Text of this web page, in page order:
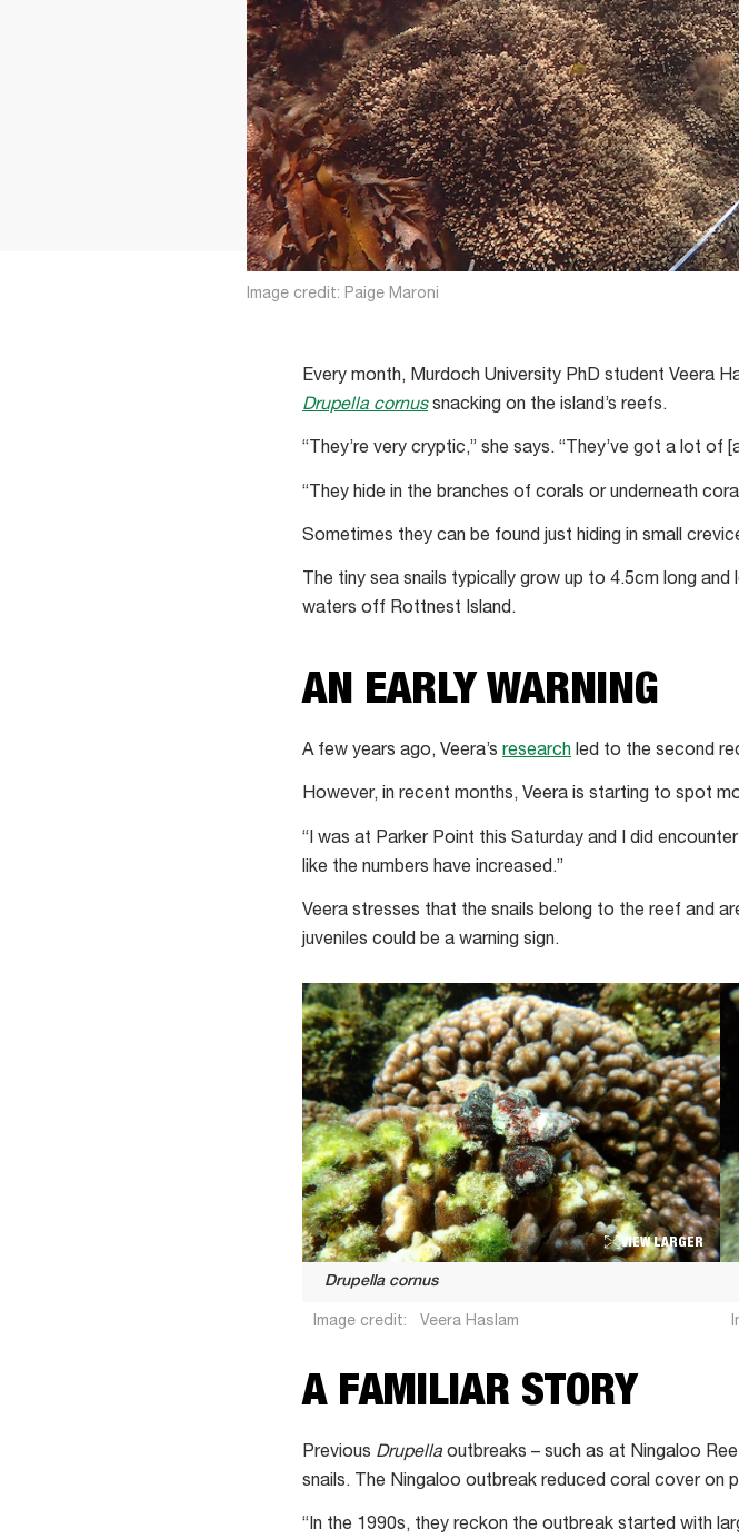
Image credit: Paige Maroni
Every month, Murdoch University PhD student Veera
Drupella cornussnacking on the island’s reefs.
“They’re very cryptic,” she says. “They’ve got a lot of
“They hide in the branches of corals or underneath
Sometimes they can be found just hiding in small
The tiny sea snails typically grow up to 4.5cm long
waters off Rottnest Island.
AN EARLY WARNING
A few years ago, Veera’s research led to the second
However, in recent months, Veera is starting to spot
“I was at Parker Point this Saturday and I did
like the numbers have increased.”
Veera stresses that the snails belong to the reef and
juveniles could be a warning sign.
VIEW LARGER
Drupella cornus
Image credit: Veera Haslam
A FAMILIAR STORY
Previous Drupella outbreaks – such as at Ningaloo
snails. The Ningaloo outbreak reduced coral cover on
“In the 1990s, they reckon the outbreak started with